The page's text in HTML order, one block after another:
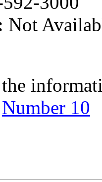
Not
Number 10